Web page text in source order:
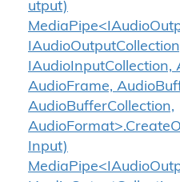
utput)
IAudioInputCollection,
AudioFrame,
AudioBufferCollection,
Input)